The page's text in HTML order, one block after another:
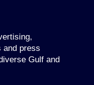
and press
Gulf and